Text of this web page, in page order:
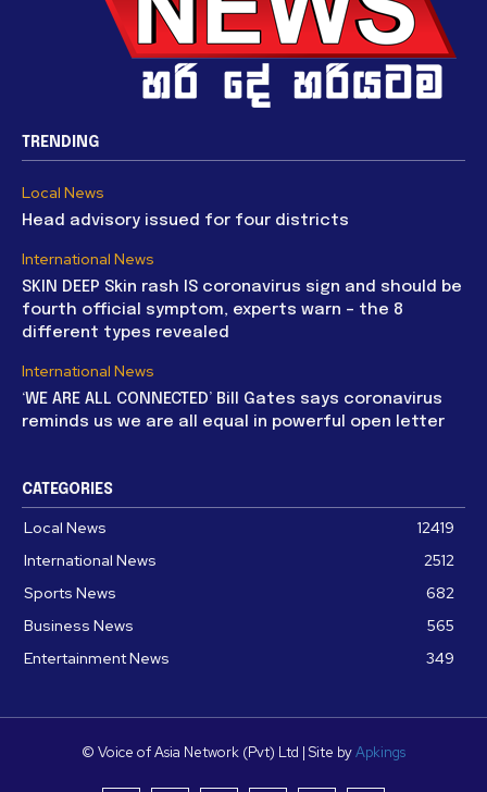
TRENDING
Local News
Head advisory issued for four districts
International News
SKIN DEEP Skin rash IS coronavirus sign and should be
fourth official symptom, experts warn – the 8
different types revealed
International News
‘WE ARE ALL CONNECTED’ Bill Gates says coronavirus
reminds us we are all equal in powerful open letter
CATEGORIES
Local News
12419
International News
2512
Sports News
682
Business News
565
Entertainment News
349
© Voice of Asia Network (Pvt) Ltd | Site byApkings